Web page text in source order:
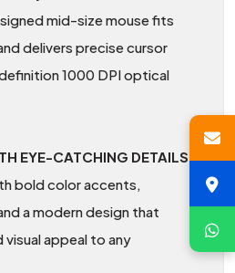
mid-size mouse fits
delivers precise cursor
1000 DPI optical
EYE-CATCHING DETAILS
bold color accents,
a modern design that
appeal to any